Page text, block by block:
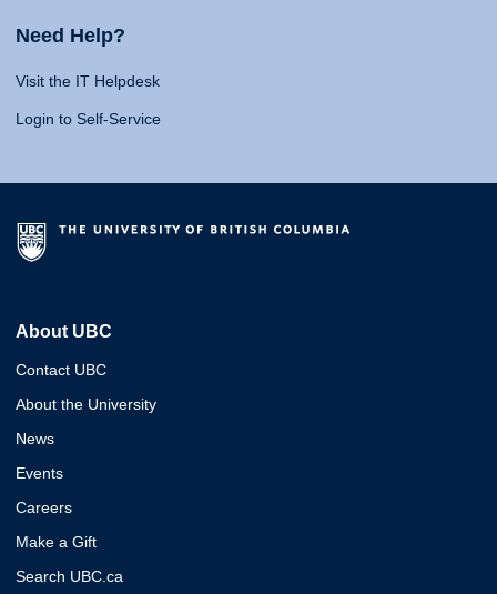
Need Help?
Visit the IT Helpdesk
Login to Self-Service
About UBC
Contact UBC
About the University
News
Events
Careers
Make a Gift
Search UBC.ca